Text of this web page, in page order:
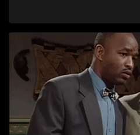
his wits to find a good solution.